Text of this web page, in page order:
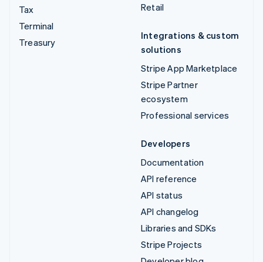
Tax
Terminal
Treasury
Retail
Integrations & custom
solutions
Stripe App Marketplace
Stripe Partner
ecosystem
Professional services
Developers
Documentation
API reference
API status
API changelog
Libraries and SDKs
Stripe Projects